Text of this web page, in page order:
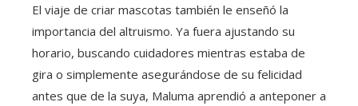
El viaje de criar mascotas también le enseñó la
importancia del altruismo. Ya fuera ajustando su
horario, buscando cuidadores mientras estaba de
gira o simplemente asegurándose de su felicidad
antes que de la suya, Maluma aprendió a anteponer a